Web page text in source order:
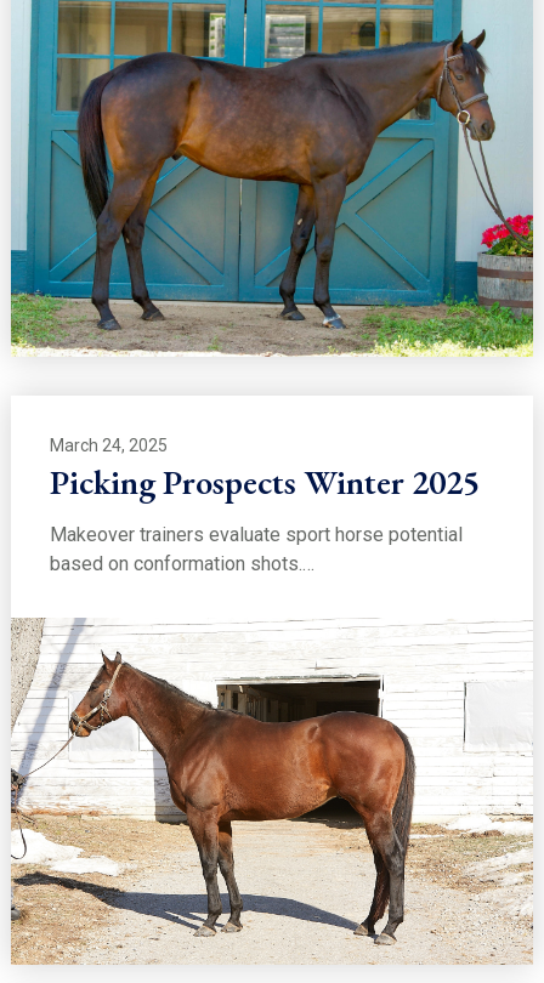
March 24, 2025
Picking Prospects Winter 2025
Makeover trainers evaluate sport horse potential
based on conformation shots.…